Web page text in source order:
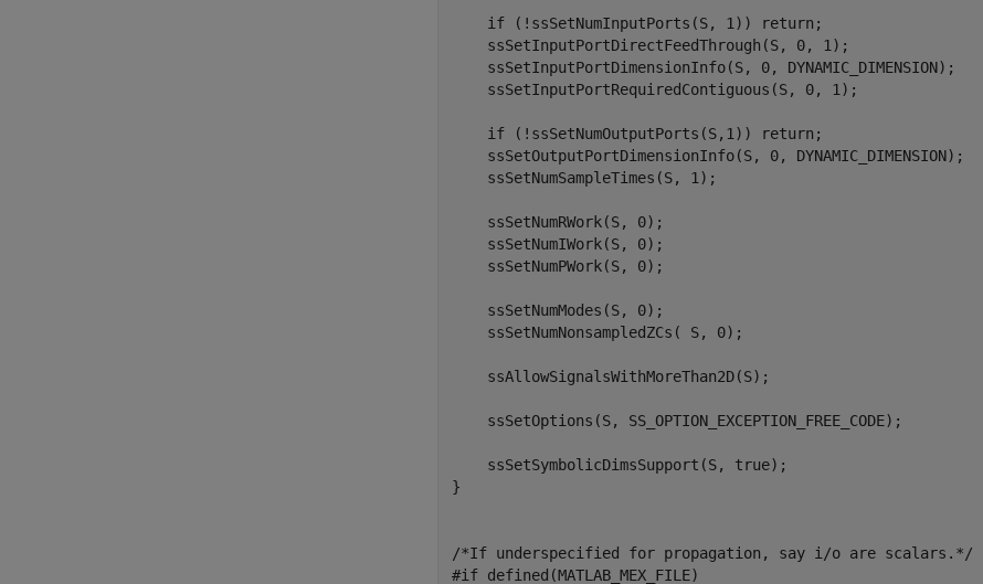
    if (!ssSetNumInputPorts(S, 1)) return;
    ssSetInputPortDirectFeedThrough(S, 0, 1);
    ssSetInputPortDimensionInfo(S, 0, DYNAMIC_DIMENSION);
    ssSetInputPortRequiredContiguous(S, 0, 1);
    if (!ssSetNumOutputPorts(S,1)) return;
    ssSetOutputPortDimensionInfo(S, 0, DYNAMIC_DIMENSION);
    ssSetNumSampleTimes(S, 1);
    ssSetNumRWork(S, 0);
    ssSetNumIWork(S, 0);
    ssSetNumPWork(S, 0);
    ssSetNumModes(S, 0);
    ssSetNumNonsampledZCs( S, 0);
    ssAllowSignalsWithMoreThan2D(S);
    ssSetOptions(S, SS_OPTION_EXCEPTION_FREE_CODE);
    ssSetSymbolicDimsSupport(S, true);
}
/*If underspecified for propagation, say i/o are scalars.*/
#if defined(MATLAB_MEX_FILE)